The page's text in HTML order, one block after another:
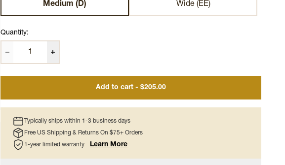
Medium (D) Wide (EE)
Quantity:
Add to cart - $205.00
Typically ships within 1-3 business days
Free US Shipping & Returns On $75+ Orders
1-year limited warranty
Learn More